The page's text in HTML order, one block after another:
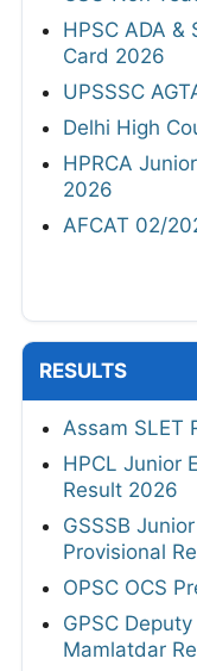
HPSC ADA
Card 2026
UPSSSC
Delhi High
HPRCA
2026
AFCAT 02/
RESULTS
Assam SLET
HPCL Junior
Result 2026
GSSSB
Provisional
OPSC OCS
GPSC
Mamlatdar